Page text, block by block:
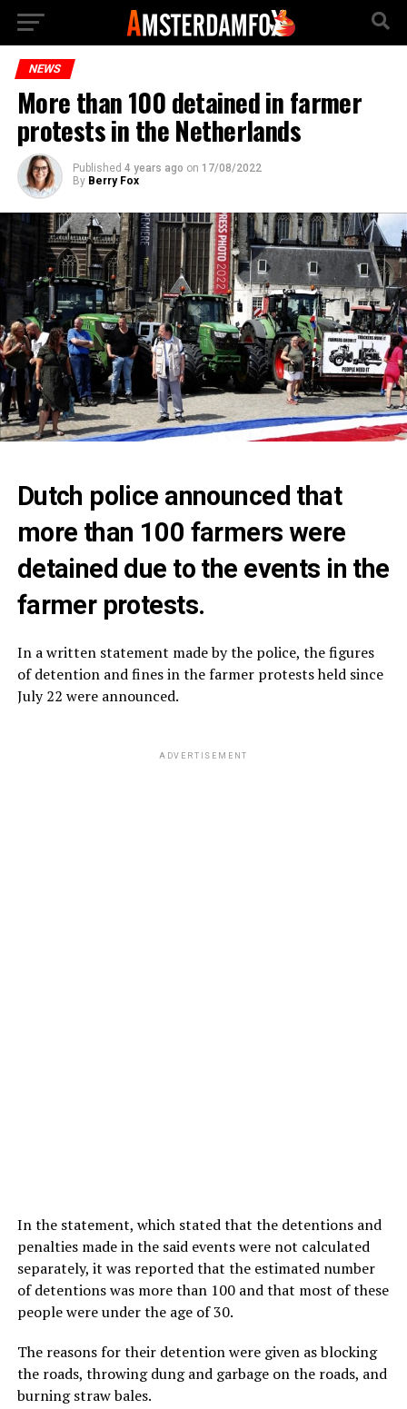
NEWS
More than 100 detained in farmer
protests in the Netherlands
Published 4 years ago on 17/08/2022
By Berry Fox
Dutch police announced that
more than 100 farmers were
detained due to the events in the
farmer protests.
In a written statement made by the police, the figures
of detention and fines in the farmer protests held since
July 22 were announced.
ADVERTISEMENT
In the statement, which stated that the detentions and
penalties made in the said events were not calculated
separately, it was reported that the estimated number
of detentions was more than 100 and that most of these
people were under the age of 30.
The reasons for their detention were given as blocking
the roads, throwing dung and garbage on the roads, and
burning straw bales.